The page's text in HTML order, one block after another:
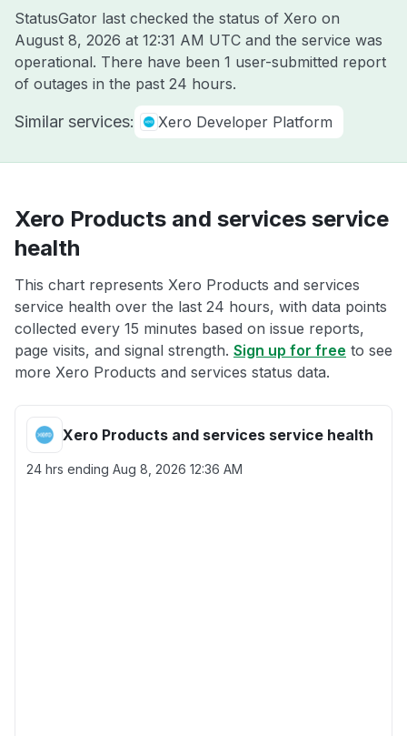
StatusGator last checked the status of Xero on
August 8, 2026 at 12:31 AM UTC and the service was
operational. There have been 1 user-submitted report
of outages in the past 24 hours.
Similar services: Xero Developer Platform
Xero Products and services service
health
This chart represents Xero Products and services
service health over the last 24 hours, with data points
collected every 15 minutes based on issue reports,
page visits, and signal strength. Sign up for free to see
more Xero Products and services status data.
Xero Products and services service health
24 hrs ending Aug 8, 2026 12:36 AM